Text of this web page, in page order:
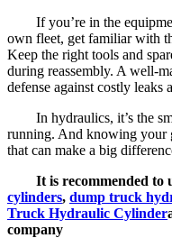
If you’re in the
own fleet, get familiar with
Keep the right tools and
during reassembly. A well-
defense against costly leaks
In hydraulics, it’s the
running. And knowing your
that can make a big
It is recommended to
cylinders, dump truck
Truck Hydraulic Cylinder
company